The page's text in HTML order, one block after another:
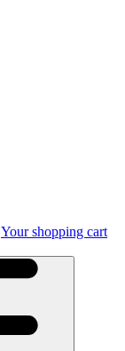
Your shopping cart